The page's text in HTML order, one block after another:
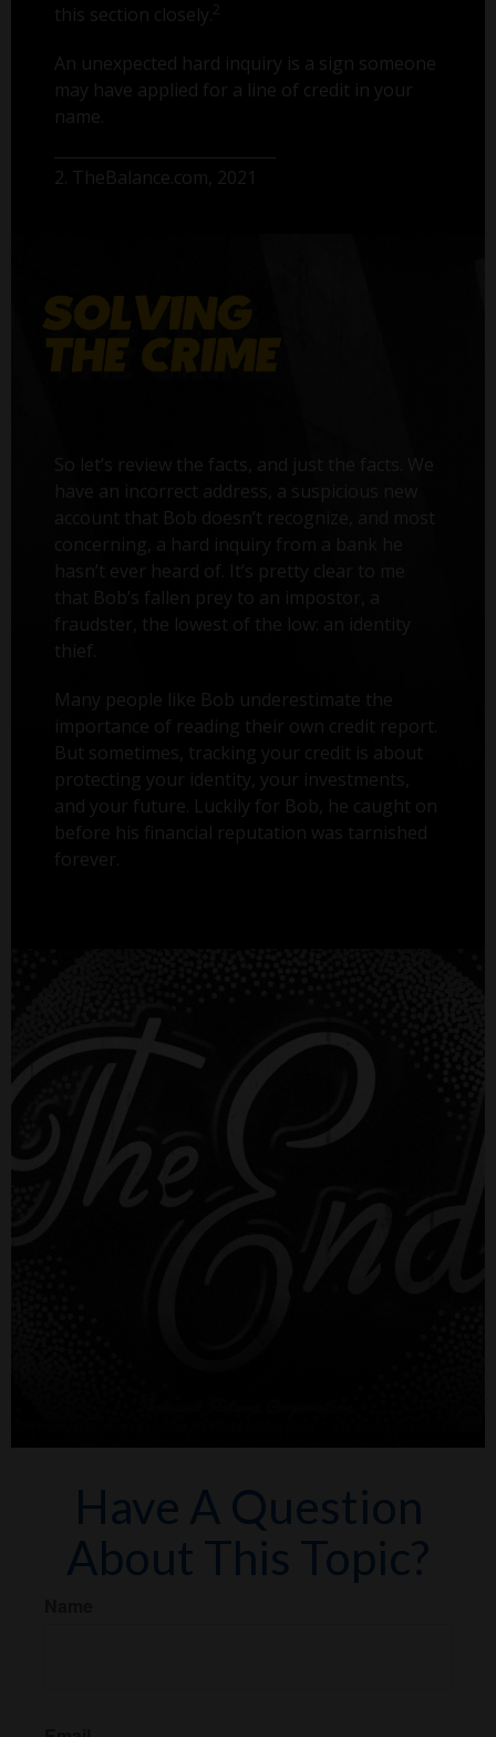
this section closely. 2
An unexpected hard inquiry is a sign someone
may have applied for a line of credit in your
name.
2. TheBalance.com, 2021
So let’s review the facts, and just the facts. We
have an incorrect address, a suspicious new
account that Bob doesn’t recognize, and most
concerning, a hard inquiry from a bank he
hasn’t ever heard of. It’s pretty clear to me
that Bob’s fallen prey to an impostor, a
fraudster, the lowest of the low: an identity
thief.
Many people like Bob underestimate the
importance of reading their own credit report.
But sometimes, tracking your credit is about
protecting your identity, your investments,
and your future. Luckily for Bob, he caught on
before his financial reputation was tarnished
forever.
Have A Question
About This Topic?